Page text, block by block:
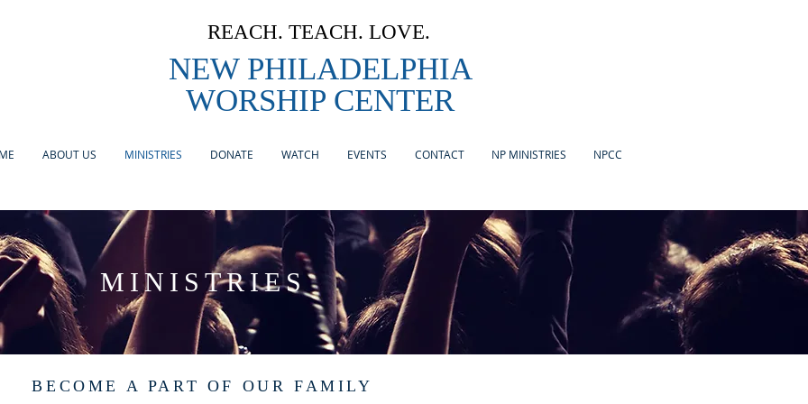
REACH. TEACH. LOVE.
NEW PHILADELPHIA
WORSHIP CENTER
ABOUT US MINISTRIES DONATE WATCH EVENTS CONTACT NP MINISTRIES NPCC
MINISTRIES
BECOME A PART OF OUR FAMILY